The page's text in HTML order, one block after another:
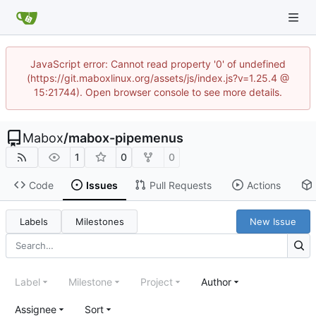
JavaScript error: Cannot read property '0' of undefined
(https://git.maboxlinux.org/assets/js/index.js?v=1.25.4 @
15:21744). Open browser console to see more details.
Mabox/mabox-pipemenus
1 0 0
Code Issues Pull Requests Actions
Labels Milestones New Issue
Label Milestone Project Author
Assignee Sort